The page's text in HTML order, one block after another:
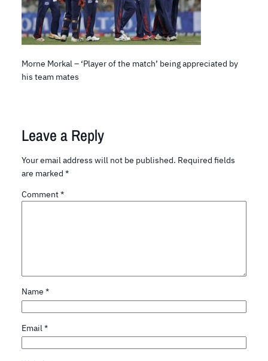
Morne Morkal – ‘Player of the match’ being appreciated by
his team mates
Leave a Reply
Your email address will not be published. Required fields
are marked *
Comment*
Name *
Email *